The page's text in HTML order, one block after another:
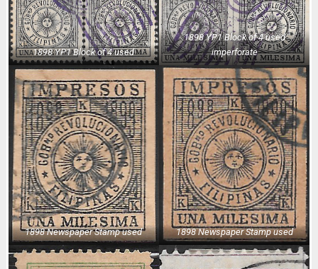
1898 YP1 Block of 4 used
1898 YP1 Block of 4 used
imperforate
1898 Newspaper Stamp used 1898 Newspaper Stamp used